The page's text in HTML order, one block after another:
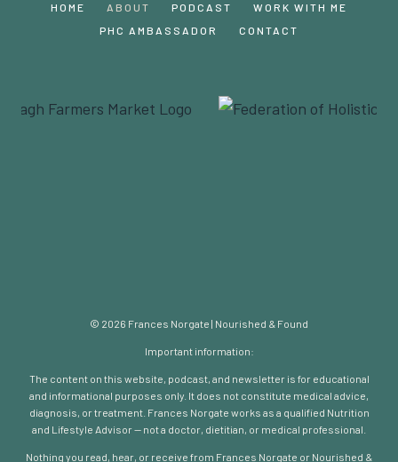
HOME ABOUT PODCAST
WORK WITH ME
PHC AMBASSADOR
CONTACT
© 2026 Frances Norgate | Nourished & Found
Important information:
The content on this website, podcast, and newsletter is for educational
and informational purposes only. It does not constitute medical advice,
diagnosis, or treatment. Frances Norgate works as a qualified Nutrition
and Lifestyle Advisor — not a doctor, dietitian, or medical professional.
Nothing you read, hear, or receive from Frances Norgate or Nourished &